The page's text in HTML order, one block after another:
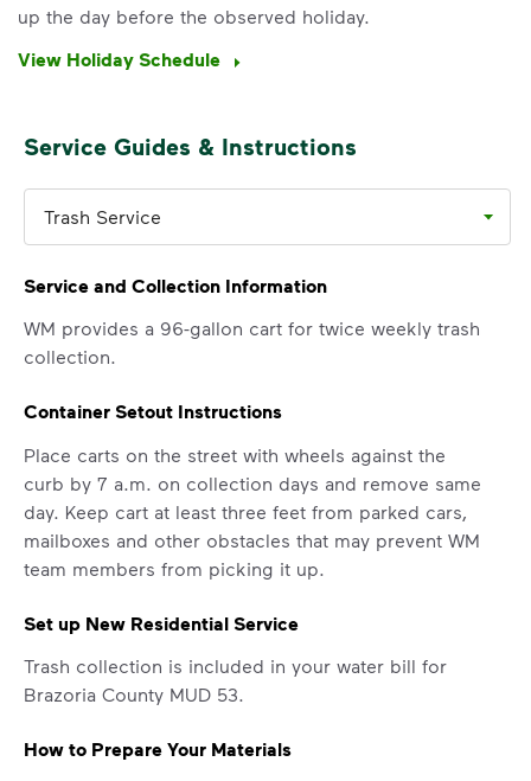
we’ve made it easier for you to make a
includes plastic and paper to-go cups.
how else you can help your community
thrive.
Learn more
<p>Your everyday choices matter, and
IMPORTANT ANNOUNCEMENT
We Made It Possible. You
Make It Powerful.
Your everyday choices matter, and
up the day before the observed holiday.
View Holiday Schedule
Service Guides & Instructions
Trash Service
Service and Collection Information
WM provides a 96-gallon cart for twice weekly trash
collection.
Container Setout Instructions
Place carts on the street with wheels against the
curb by 7 a.m. on collection days and remove same
day. Keep cart at least three feet from parked cars,
mailboxes and other obstacles that may prevent WM
team members from picking it up.
Set up New Residential Service
Trash collection is included in your water bill for
Brazoria County MUD 53.
How to Prepare Your Materials